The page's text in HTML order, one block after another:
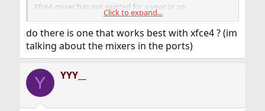
Xfce4-mixer has not existed for a year or so.
Use one of the many mixers in the ports.
Click to expand...
do there is one that works best with xfce4 ? (im
talking about the mixers in the ports)
Y YYY__